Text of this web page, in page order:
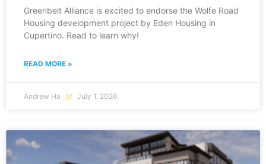
Greenbelt Alliance is excited to endorse the Wolfe Road
Housing development project by Eden Housing in
Cupertino. Read to learn why!
READ MORE »
Andrew Ha July 1, 2026